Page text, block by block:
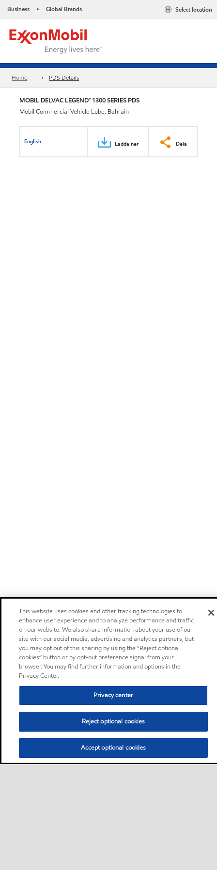
Business • Global Brands Select location
Home PDS Details
MOBIL DELVAC LEGEND™ 1300 SERIES PDS
Mobil Commercial Vehicle Lube, Bahrain
English Ladda ner Dela
This website uses cookies and other tracking technologies to
enhance user experience and to analyze performance and traffic
on our website. We also share information about your use of our
site with our social media, advertising and analytics partners, but
you may opt out of this sharing by using the “Reject optional
cookies” button or by opt-out preference signal from your
browser. You may find further information and options in the
Privacy Center.
Privacy center
Reject optional cookies
Accept optional cookies